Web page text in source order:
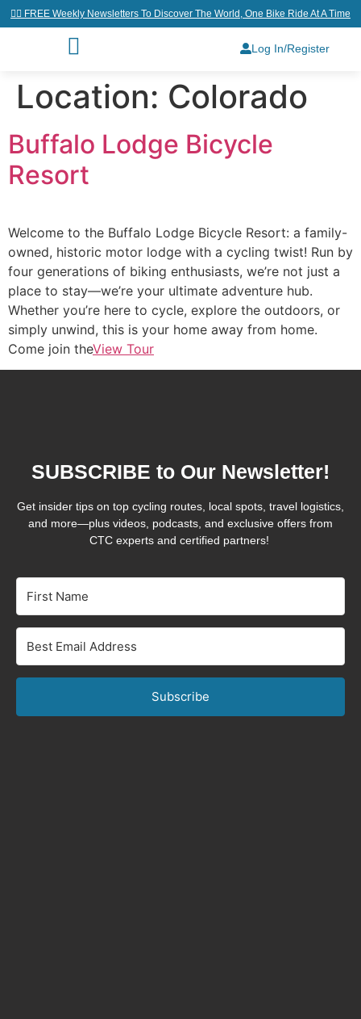
👉🏼 FREE Weekly Newsletters To Discover The World, One Bike Ride At A Time
Log In/Register
Location: Colorado
Buffalo Lodge Bicycle
Resort
Welcome to the Buffalo Lodge Bicycle Resort: a family-
owned, historic motor lodge with a cycling twist! Run by
four generations of biking enthusiasts, we’re not just a
place to stay—we’re your ultimate adventure hub.
Whether you’re here to cycle, explore the outdoors, or
simply unwind, this is your home away from home.
Come join theView Tour
SUBSCRIBE to Our Newsletter!
Get insider tips on top cycling routes, local spots, travel logistics,
and more—plus videos, podcasts, and exclusive offers from
CTC experts and certified partners!
Subscribe